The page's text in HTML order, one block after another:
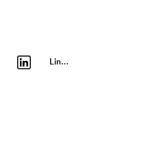
LinkedIn Profile